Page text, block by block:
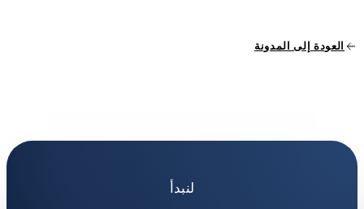
العودة إلى المدونة
لنبدأ